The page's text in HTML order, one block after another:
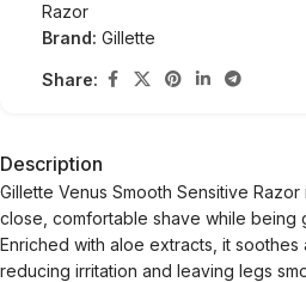
Razor
Brand: Gillette
Share:
Description
Gillette Venus Smooth Sensitive
close, comfortable shave while being
Enriched with aloe extracts, it soothes
reducing irritation and leaving legs